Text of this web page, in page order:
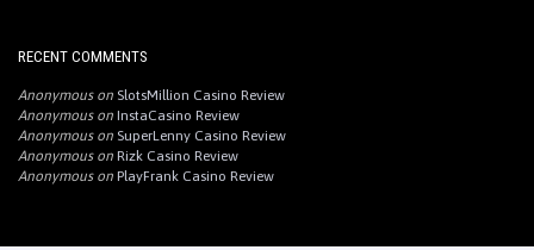
RECENT COMMENTS
Anonymouson SlotsMillion Casino Review
Anonymouson InstaCasino Review
Anonymouson SuperLenny Casino Review
Anonymouson Rizk Casino Review
Anonymouson PlayFrank Casino Review